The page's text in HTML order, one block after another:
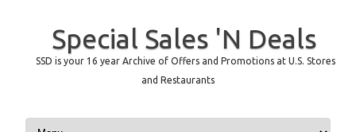
Special Sales 'N Deals
SSD is your 16 year Archive of Offers and Promotions at U.S. Stores
and Restaurants
Skip to content